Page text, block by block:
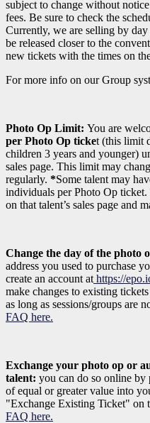
subject to change without
fees. Be sure to check the
Currently, we are selling by
be released closer to the
new tickets with the times on
For more info on our Group
Photo Op Limit: You are
per Photo Op ticket (this limit
children 3 years and younger)
sales page. This limit may
regularly. *Some talent may
individuals per Photo Op
on that talent’s sales page and
Change the day of the photo
address you used to purchase
create an account at https://
make changes to existing
as long as sessions/groups are
FAQ here.
Exchange your photo op or
talent: you can do so online by
of equal or greater value into
"Exchange Existing Ticket" on
FAQ here.